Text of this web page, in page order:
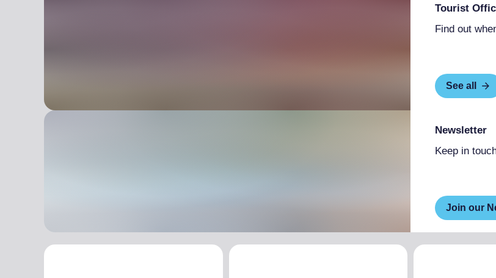
Tourist
Find out
See all
Newsletter
Keep in
Join our